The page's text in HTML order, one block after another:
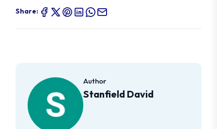
Share:
Author
Stanfield David